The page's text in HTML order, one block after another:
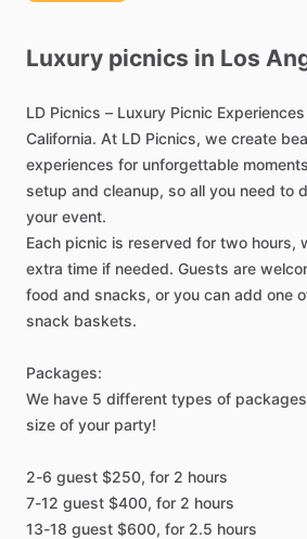
Luxury picnics in Los
LD Picnics – Luxury Picnic Experiences
California. At LD Picnics, we create
experiences for unforgettable
setup and cleanup, so all you need to
your event.
Each picnic is reserved for two hours,
extra time if needed. Guests are
food and snacks, or you can add one
snack baskets.
Packages:
We have 5 different types of packages
size of your party!
2-6 guest $250, for 2 hours
7-12 guest $400, for 2 hours
13-18 guest $600, for 2.5 hours